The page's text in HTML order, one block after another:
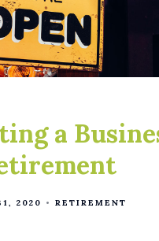
a
2020 RETIREMENT